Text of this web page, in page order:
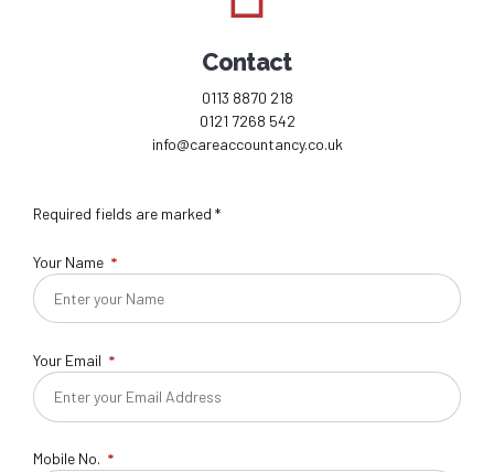
Contact
0113 8870 218
0121 7268 542
info@careaccountancy.co.uk
Required fields are marked *
Your Name
Your Email
Mobile No.